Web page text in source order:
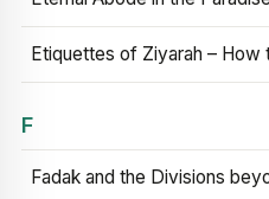
Etiquettes of Ziyarah – How
F
Fadak and the Divisions